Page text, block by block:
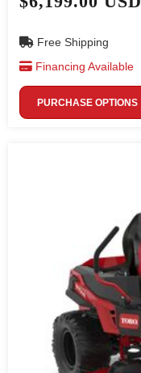
Free Shipping
Financing Available
PURCHASE OPTIONS